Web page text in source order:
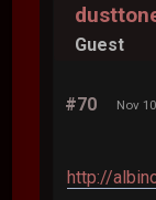
Guest
#70 Nov
http://